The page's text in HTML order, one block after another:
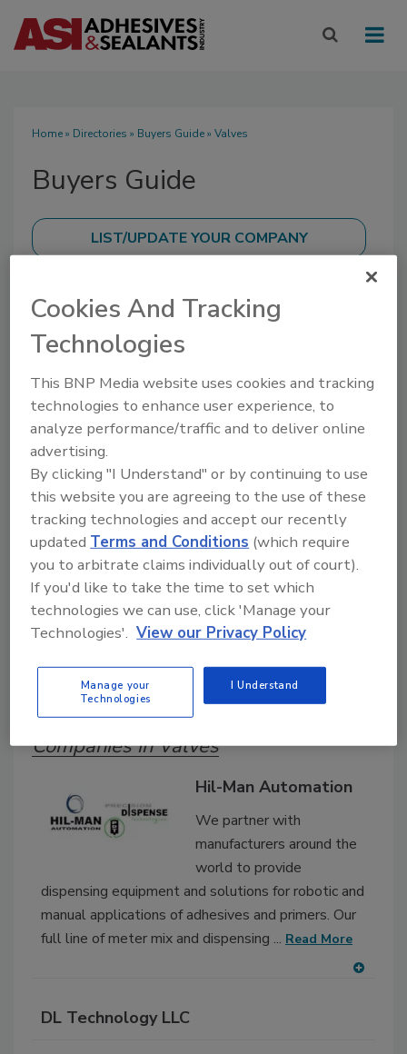
Home» Directories » Buyers Guide» Valves
Buyers Guide
SUBMIT AN RFP
Search our Buyer’s Guide to find suppliers,
manufacturers, and distributors of adhesive and
sealant equipment for formulation and
production.
B D E F G H I
K
L M N O P Q R S
T
V W
Companies in Valves
Hil-Man Automation
We partner with
manufacturers around the
world to provide
dispensing equipment and solutions for robotic and
manual applications of adhesives and primers. Our
full line of meter mix and dispensing ... Read More
DL Technology LLC
Cookies And Tracking
Technologies
This BNP Media website uses cookies and tracking
technologies to enhance user experience, to
analyze performance/traffic and to deliver online
advertising.
By clicking "I Understand" or by continuing to use
this website you are agreeing to the use of these
tracking technologies and accept our recently
updated Terms and Conditions (which require
you to arbitrate claims individually out of court).
If you'd like to take the time to set which
technologies we can use, click 'Manage your
Technologies'. View our Privacy Policy
Manage your
Technologies
I Understand